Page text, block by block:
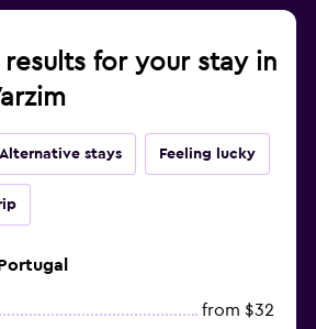
for your stay in
Alternative stays Feeling lucky
from $32